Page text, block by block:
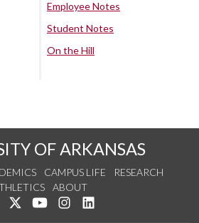
Employee Notes
Student Notes
On the Hill
OF ARKANSAS
CAMPUS LIFE
RESEARCH
ABOUT
Like us on Facebook
Follow us on Twitter
Watch us on YouTube
See us on Instagram